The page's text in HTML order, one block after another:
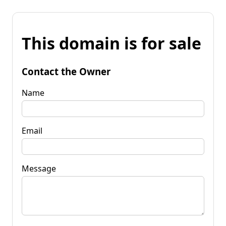
This domain is for sale
Contact the Owner
Name
Email
Message